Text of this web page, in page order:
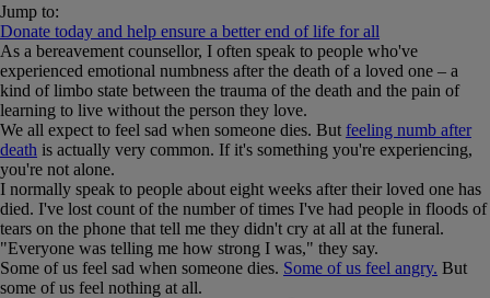
Jump to:
Donate today and help ensure a better end of life for all
As a bereavement counsellor, I often speak to people who've
experienced emotional numbness after the death of a loved one – a
kind of limbo state between the trauma of the death and the pain of
learning to live without the person they love.
We all expect to feel sad when someone dies. But feeling numb after
death is actually very common. If it's something you're experiencing,
you're not alone.
I normally speak to people about eight weeks after their loved one has
died. I've lost count of the number of times I've had people in floods of
tears on the phone that tell me they didn't cry at all at the funeral.
"Everyone was telling me how strong I was," they say.
Some of us feel sad when someone dies. Some of us feel angry. But
some of us feel nothing at all.